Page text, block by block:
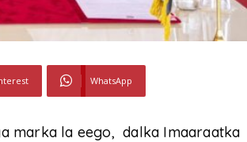
WhatsApp
marka la eego, dalka Imaaraatka